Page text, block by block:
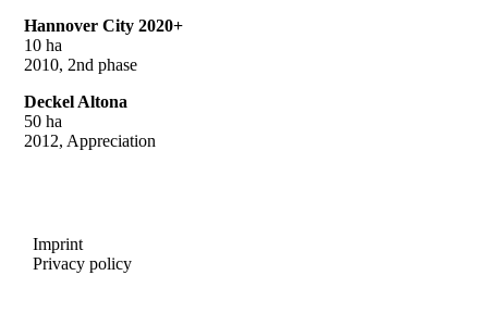
Hannover City 2020+
10 ha
2010, 2nd phase
Deckel Altona
50 ha
2012, Appreciation
Imprint
Privacy policy